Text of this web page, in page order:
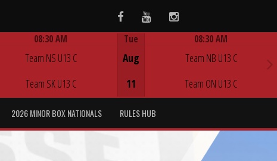
FacebookYoutubeInstagram
08:30 AM
Team NS U13 C
Team SK U13 C
Tue
Aug
11
08:30 AM
Team NB U13 C
Team ON U13 C
2026 MINOR BOX NATIONALS RULES HUB